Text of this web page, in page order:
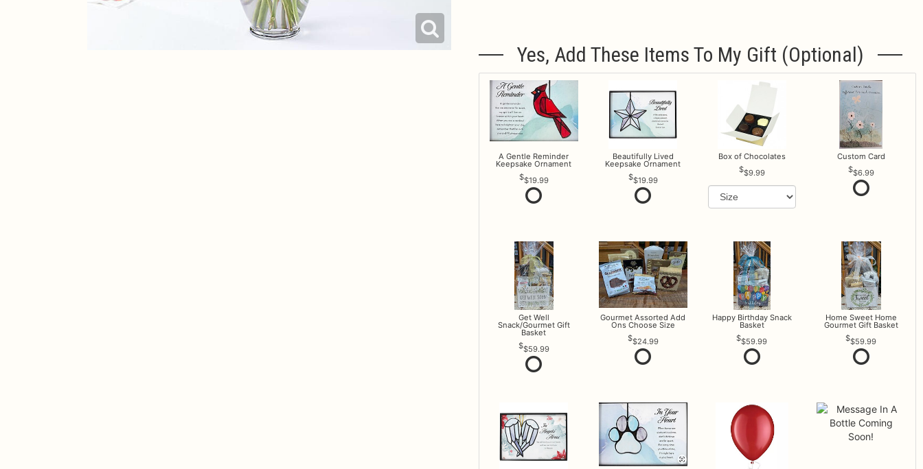
Yes, Add These Items To My Gift (optional)
A Gentle Reminder
Keepsake Ornament
$19.99
Beautifully Lived
Keepsake Ornament
$19.99
Box of Chocolates
$9.99
Custom Card
$6.99
Get Well
Snack/Gourmet Gift
Basket
$59.99
Gourmet Assorted Add
Ons Choose Size
$24.99
Happy Birthday Snack
Basket
$59.99
Home Sweet Home
Gourmet Gift Basket
$59.99